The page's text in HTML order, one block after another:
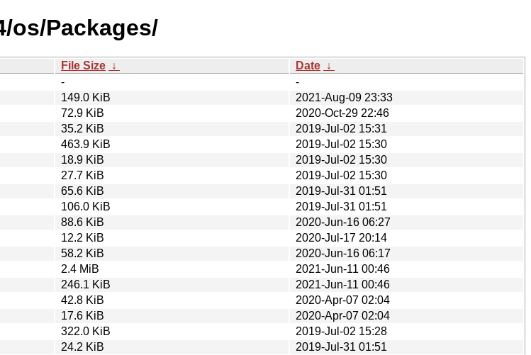
os/Packages/
File Size ↓ Date ↓
-
-
149.0 KiB
2021-Aug-09 23:33
72.9 KiB
2020-Oct-29 22:46
35.2 KiB
2019-Jul-02 15:31
463.9 KiB
2019-Jul-02 15:30
18.9 KiB
2019-Jul-02 15:30
27.7 KiB
2019-Jul-02 15:30
65.6 KiB
2019-Jul-31 01:51
106.0 KiB
2019-Jul-31 01:51
88.6 KiB
2020-Jun-16 06:27
12.2 KiB
2020-Jul-17 20:14
58.2 KiB
2020-Jun-16 06:17
2.4 MiB
2021-Jun-11 00:46
246.1 KiB
2021-Jun-11 00:46
42.8 KiB
2020-Apr-07 02:04
17.6 KiB
2020-Apr-07 02:04
322.0 KiB
2019-Jul-02 15:28
24.2 KiB
2019-Jul-31 01:51